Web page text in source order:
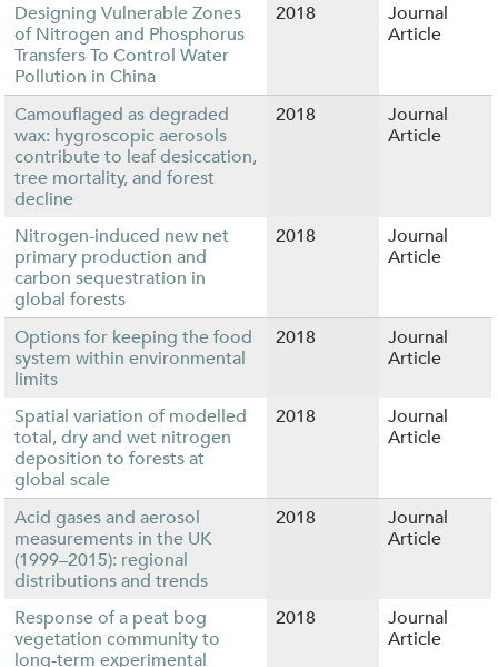
Designing Vulnerable Zones
of Nitrogen and Phosphorus
Transfers To Control Water
Pollution in China
2018
Journal
Article
Camouflaged as degraded
wax: hygroscopic aerosols
contribute to leaf desiccation,
tree mortality, and forest
decline
2018
Journal
Article
Nitrogen-induced new net
primary production and
carbon sequestration in
global forests
2018
Journal
Article
Options for keeping the food
system within environmental
limits
2018
Journal
Article
Spatial variation of modelled
total, dry and wet nitrogen
deposition to forests at
global scale
2018
Journal
Article
Acid gases and aerosol
measurements in the UK
(1999–2015): regional
distributions and trends
2018
Journal
Article
Response of a peat bog
vegetation community to
long-term experimental
2018
Journal
Article